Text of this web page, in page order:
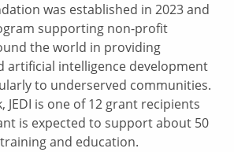
was established in 2023 and
supporting non-profit
the world in providing
artificial intelligence development
to underserved communities.
JEDI is one of 12 grant recipients
is expected to support about 50
and education.